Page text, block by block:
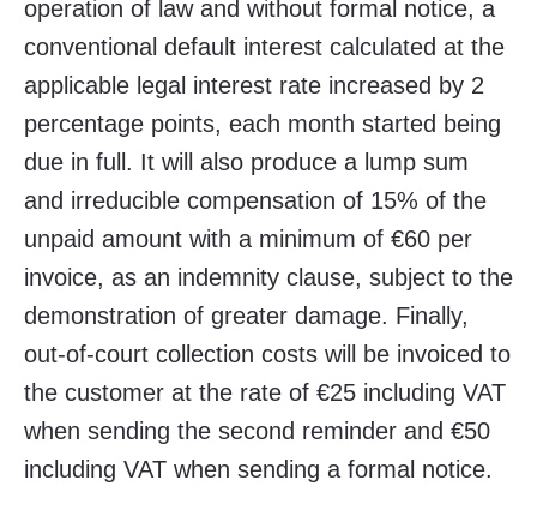
operation of law and without formal notice, a
conventional default interest calculated at the
applicable legal interest rate increased by 2
percentage points, each month started being
due in full. It will also produce a lump sum
and irreducible compensation of 15% of the
unpaid amount with a minimum of €60 per
invoice, as an indemnity clause, subject to the
demonstration of greater damage. Finally,
out-of-court collection costs will be invoiced to
the customer at the rate of €25 including VAT
when sending the second reminder and €50
including VAT when sending a formal notice.